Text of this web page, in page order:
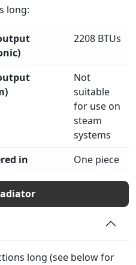
long:
2208 BTUs
Not
suitable
for use on
steam
systems
in One piece
long (see below for